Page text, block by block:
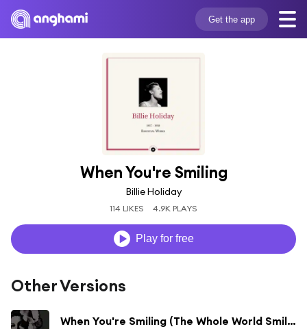
Get the app
When You're Smiling
Billie Holiday
114 LIKES 4.9K PLAYS
Play for free
Other Versions
When You're Smiling (The Whole World Smiles with You) (Take 3) [feat. Teddy Wilson & His Orchestra]